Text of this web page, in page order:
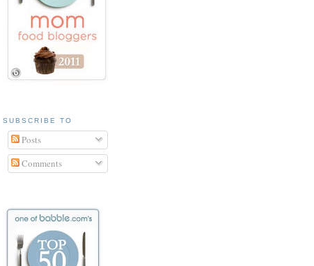
SUBSCRIBE TO
Posts
Comments